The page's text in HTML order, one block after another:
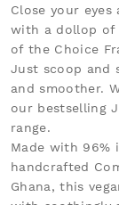
Close your
with a dollop of
of the Choice
Just scoop and
and smoother.
our bestselling
range.
Made with 96%
handcrafted
Ghana, this